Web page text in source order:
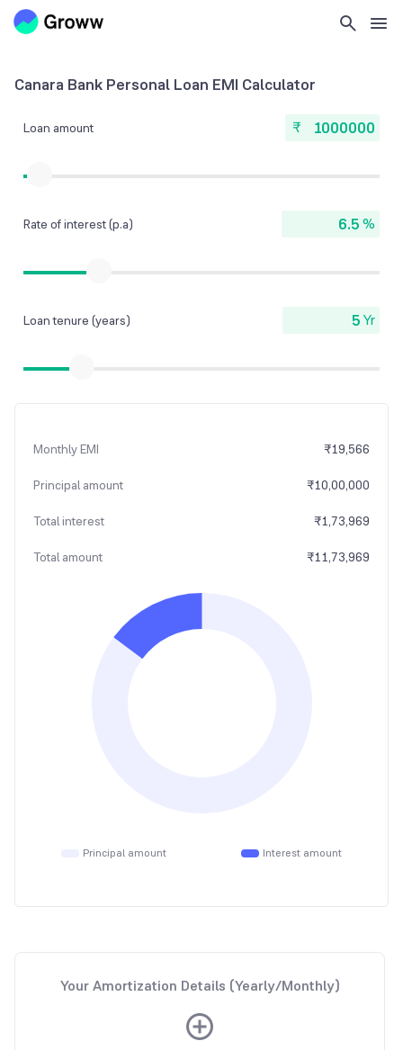
Canara Bank Personal Loan EMI Calculator
Loan amount ₹
Rate of interest (p.a) %
Loan tenure (years) Yr
Monthly EMI ₹19,566
Principal amount ₹10,00,000
Total interest ₹1,73,969
Total amount ₹11,73,969
Principal amount Interest amount
Your Amortization Details (Yearly/Monthly)